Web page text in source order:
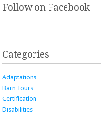
Follow on Facebook
Categories
Adaptations
Barn Tours
Certification
Disabilities